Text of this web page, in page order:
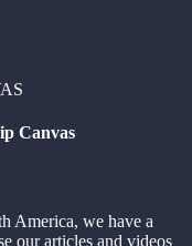
Canvas
America, we have a
our articles and videos